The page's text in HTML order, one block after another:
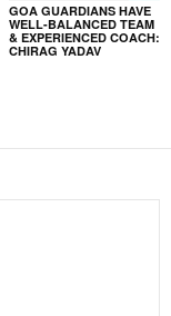
GOA GUARDIANS HAVE
WELL-BALANCED TEAM
& EXPERIENCED COACH:
CHIRAG YADAV